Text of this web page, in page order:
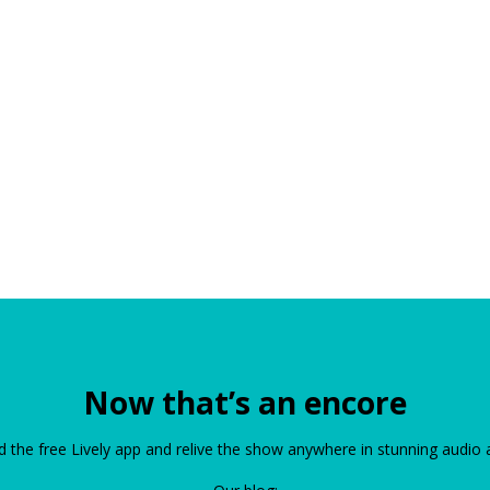
Now that’s an encore
the free Lively app and relive the show anywhere in stunning audio